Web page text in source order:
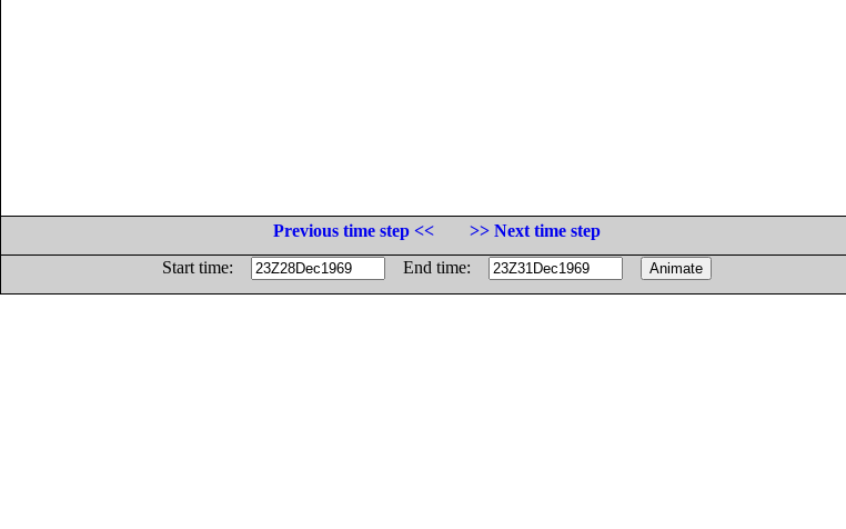
Previous time step <<
>> Next time step
Start time:
End time: